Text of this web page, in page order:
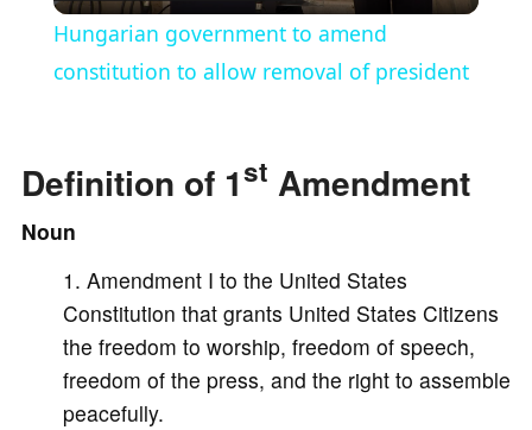
a
i
d
Hungarian government to amend
constitution to allow removal of president
Definition of 1st Amendment
Noun
Amendment I to the United States
Constitution that grants United States Citizens
the freedom to worship, freedom of speech,
freedom of the press, and the right to assemble
peacefully.